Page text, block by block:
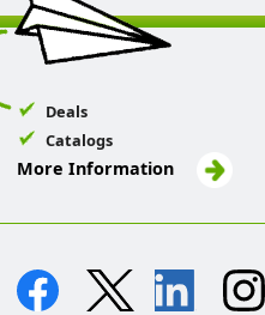
Deals
Catalogs
More Information